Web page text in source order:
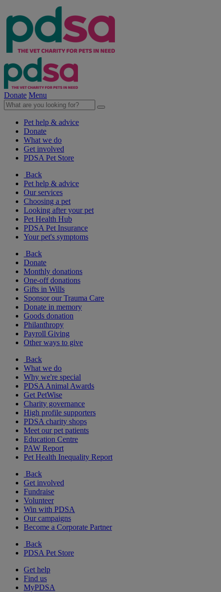
Donate Menu
Pet help & advice
Donate
What we do
Get involved
PDSA Pet Store
Back
Pet help & advice
Our services
Choosing a pet
Looking after your pet
Pet Health Hub
PDSA Pet Insurance
Your pet's symptoms
Back
Donate
Monthly donations
One-off donations
Gifts in Wills
Sponsor our Trauma Care
Donate in memory
Goods donation
Philanthropy
Payroll Giving
Other ways to give
Back
What we do
Why we're special
PDSA Animal Awards
Get PetWise
Charity governance
High profile supporters
PDSA charity shops
Meet our pet patients
Education Centre
PAW Report
Pet Health Inequality Report
Back
Get involved
Fundraise
Volunteer
Win with PDSA
Our campaigns
Become a Corporate Partner
Back
PDSA Pet Store
Get help
Find us
MyPDSA